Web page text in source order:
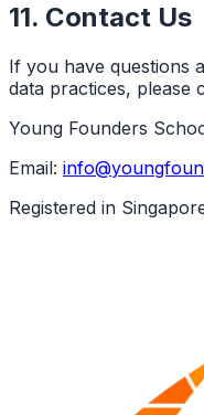
11. Contact Us
If you have questions
data practices, please
Young Founders
Email:
Registered in